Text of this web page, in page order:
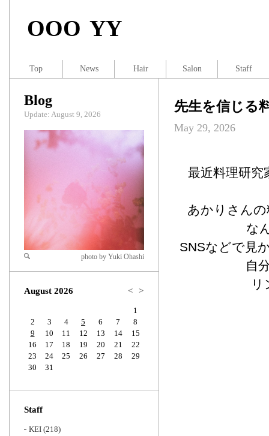
OOO YY
先生を信じる
May 29, 2026
最近料理研
あかりさん
な
SNSなどで見
自
Blog
Update: August 9, 2026
Zoom
photo by Yuki Ohashi
August 2026 < >
1
2
3 4 5 6 7
8
9
10 11 12 13 14
15
16
17 18 19 20 21
22
23
24 25 26 27 28
29
30
31
Staff
KEI (218)
Top News Hair Salon Staff